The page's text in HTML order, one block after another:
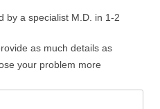
by a specialist M.D. in 1-2
as much details as
your problem more